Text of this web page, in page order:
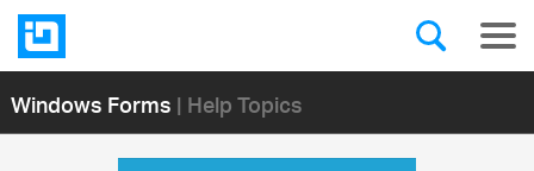
Windows Forms| Help Topics